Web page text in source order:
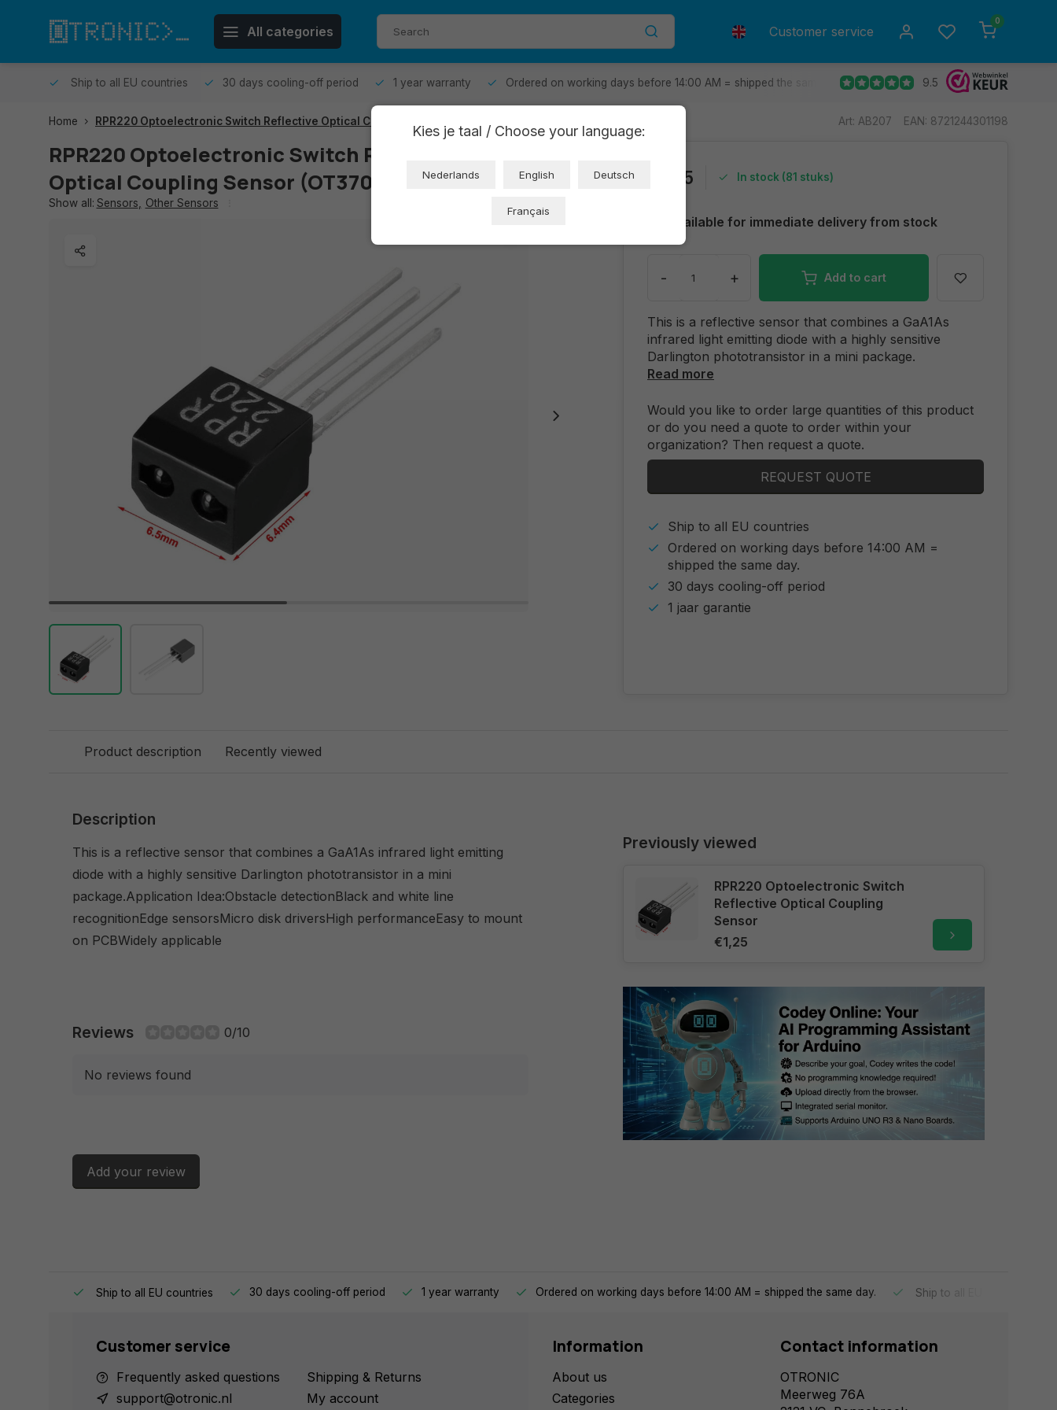
All categories Customer service
0
Ship to all EU countries 30 days cooling-off period 1 year warranty Ordered on working days before 14:00 AM = shipped the same day. Ship to all EU countries
9.5
Home RPR220 Optoelectronic Switch Reflective Optical Coupling Sensor Art: AB207 EAN: 8721244301198
RPR220 Optoelectronic Switch Reflective
Optical Coupling Sensor (OT3709)
Show all: Sensors Other Sensors
€1,25 In stock (81 stuks)
Available for immediate delivery from stock
- + Add to cart
This is a reflective sensor that combines a GaA1As
infrared light emitting diode with a highly sensitive
Darlington phototransistor in a mini package.
Read more
Would you like to order large quantities of this product
or do you need a quote to order within your
organization? Then request a quote.
REQUEST QUOTE
Ship to all EU countries
Ordered on working days before 14:00 AM =
shipped the same day.
30 days cooling-off period
1 jaar garantie
Product description Recently viewed
Description
This is a reflective sensor that combines a GaA1As infrared light emitting
diode with a highly sensitive Darlington phototransistor in a mini
package.Application Idea:Obstacle detectionBlack and white line
recognitionEdge sensorsMicro disk driversHigh performanceEasy to mount
on PCBWidely applicable
Reviews 0/10
No reviews found
Add your review
Previously viewed
RPR220 Optoelectronic Switch
Reflective Optical Coupling
Sensor
€1,25
Kies je taal / Choose your language:
Nederlands English Deutsch
Français
Ship to all EU countries 30 days cooling-off period 1 year warranty Ordered on working days before 14:00 AM = shipped the same day. Ship to all EU countries
Customer service
Frequently asked questions
support@otronic.nl
Shipping & Returns
My account
Information
About us
Categories
Contact information
OTRONIC
Meerweg 76A